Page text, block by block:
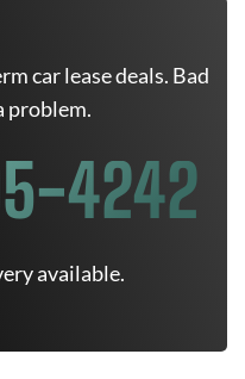
car lease deals. Bad
problem.
4242
available.